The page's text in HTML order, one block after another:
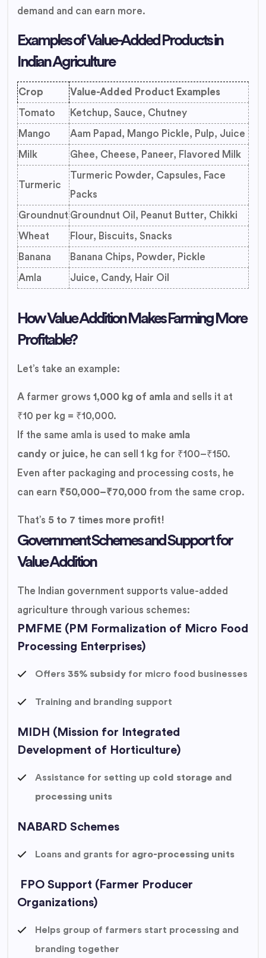
demand and can earn more.
Examples of Value-Added Products in
Indian Agriculture
Crop Value-Added Product Examples
Tomato Ketchup, Sauce, Chutney
Mango Aam Papad, Mango Pickle, Pulp, Juice
Milk Ghee, Cheese, Paneer, Flavored Milk
Turmeric
Turmeric Powder, Capsules, Face
Packs
Groundnut Groundnut Oil, Peanut Butter, Chikki
Wheat Flour, Biscuits, Snacks
Banana Banana Chips, Powder, Pickle
Amla Juice, Candy, Hair Oil
How Value Addition Makes Farming More
Profitable?
Let’s take an example:
A farmer grows 1,000 kg of amla and sells it at
₹10 per kg = ₹10,000.
If the same amla is used to make amla
candy or juice, he can sell 1 kg for ₹100–₹150.
Even after packaging and processing costs, he
can earn ₹50,000–₹70,000 from the same crop.
That’s 5 to 7 times more profit!
Government Schemes and Support for
Value Addition
The Indian government supports value-added
agriculture through various schemes:
PMFME (PM Formalization of Micro Food
Processing Enterprises)
Offers 35% subsidy for micro food businesses
Training and branding support
MIDH (Mission for Integrated
Development of Horticulture)
Assistance for setting up cold storage and
processing units
NABARD Schemes
Loans and grants for agro-processing units
FPO Support (Farmer Producer
Organizations)
Helps group of farmers start processing and
branding together